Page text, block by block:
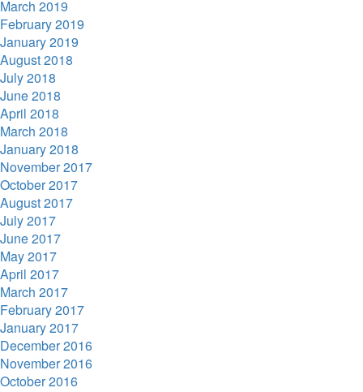
March 2019
February 2019
January 2019
August 2018
July 2018
June 2018
April 2018
March 2018
January 2018
November 2017
October 2017
August 2017
July 2017
June 2017
May 2017
April 2017
March 2017
February 2017
January 2017
December 2016
November 2016
October 2016